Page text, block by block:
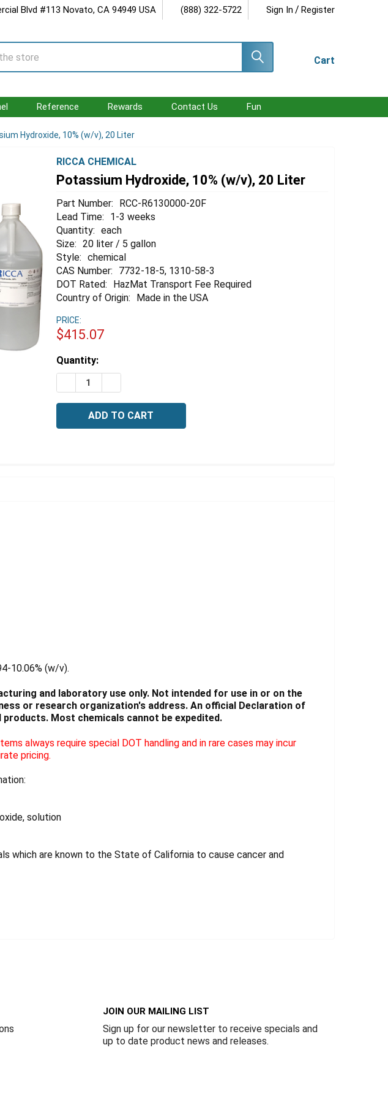
Blvd #113 Novato, CA 94949 USA (888) 322-5722 Sign In / Register
Cart
Reference Rewards Contact Us Fun
Hydroxide, 10% (w/v), 20 Liter
RICCA CHEMICAL
Potassium Hydroxide, 10% (w/v), 20 Liter
Part Number:
RCC-R6130000-20F
Lead Time:
1-3 weeks
Quantity: each
Size: 20 liter / 5 gallon
Style: chemical
CAS Number:
7732-18-5, 1310-58-3
DOT Rated:
HazMat Transport Fee Required
Country of Origin:
Made in the USA
PRICE:
$415.07
Estimated
Stock:
Quantity:
DECREASE QUANTITY OF POTASSIUM HYDROXIDE, 10% (W/V), 20
10.06% (w/v).
and laboratory use only. Not intended for use in or on the
or research organization's address. An official Declaration of
Most chemicals cannot be expedited.
always require special DOT handling and in rare cases may incur
pricing.
solution
which are known to the State of California to cause cancer and
JOIN OUR MAILING LIST
Sign up for our newsletter to receive specials and
up to date product news and releases.